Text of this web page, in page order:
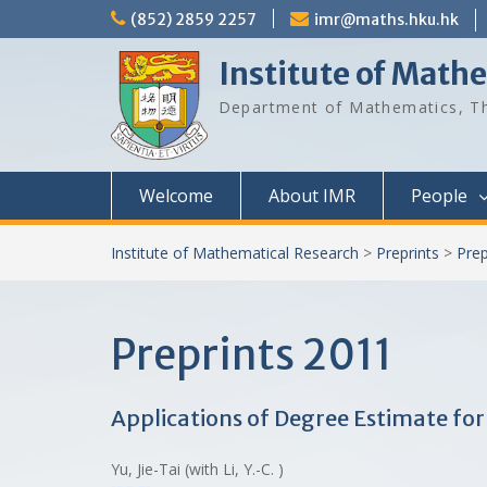
to
(852) 2859 2257 imr@maths.hku.hk
Institute of
Department of Mathematics,
Welcome About IMR People
Institute of Mathematical Research > Preprints >
Preprints 2011
Applications of Degree Estimate
Yu, Jie-Tai (with Li, Y.-C. )